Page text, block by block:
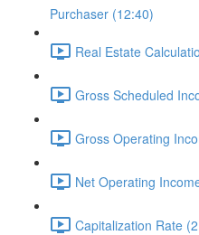
Purchaser (12:40)
Real Estate
Gross Scheduled
Gross Operating
Net Operating
Capitalization Rate